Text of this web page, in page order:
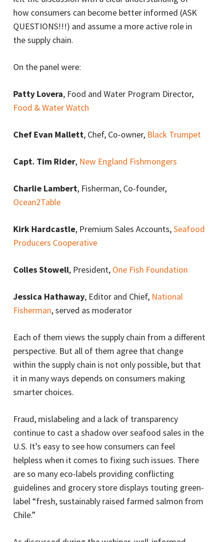
how consumers can become better informed (ASK
QUESTIONS!!!) and assume a more active role in
the supply chain.
On the panel were:
Patty Lovera, Food and Water Program Director,
Food & Water Watch
Chef Evan Mallett, Chef, Co-owner, Black Trumpet
Capt. Tim Rider, New England Fishmongers
Charlie Lambert, Fisherman, Co-founder,
Ocean2Table
Kirk Hardcastle, Premium Sales Accounts,Seafood
Producers Cooperative
Colles Stowell, President, One Fish Foundation
Jessica Hathaway, Editor and Chief, National
Fisherman, served as moderator
Each of them views the supply chain from a different
perspective. But all of them agree that change
within the supply chain is not only possible, but that
it in many ways depends on consumers making
smarter choices.
Fraud, mislabeling and a lack of transparency
continue to cast a shadow over seafood sales in the
U.S. It’s easy to see how consumers can feel
helpless when it comes to fixing such issues. There
are so many eco-labels providing conflicting
guidelines and grocery store displays touting green-
label “fresh, sustainably raised farmed salmon from
Chile.”